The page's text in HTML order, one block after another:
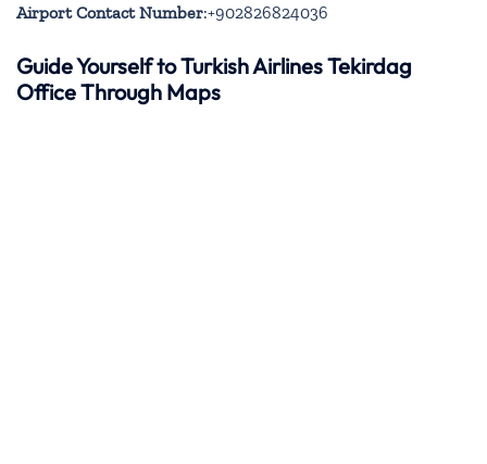
Airport Contact Number:+902826824036
Guide Yourself to Turkish Airlines Tekirdag
Office Through Maps